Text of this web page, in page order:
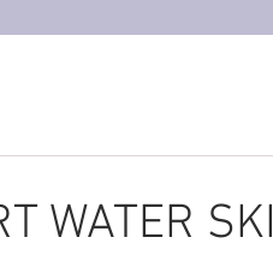
WATER SKI